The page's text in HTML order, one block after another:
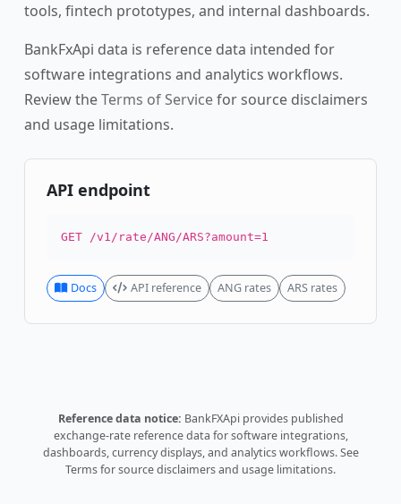
tools, fintech prototypes, and internal dashboards.
BankFxApi data is reference data intended for
software integrations and analytics workflows.
Review theTerms of Servicefor source disclaimers
and usage limitations.
API endpoint
GET /v1/rate/ANG/ARS?amount=1
Docs API reference ANG rates ARS rates
Reference data notice: BankFXApi provides published
exchange-rate reference data for software integrations,
dashboards, currency displays, and analytics workflows.See
Termsfor source disclaimers and usage limitations.